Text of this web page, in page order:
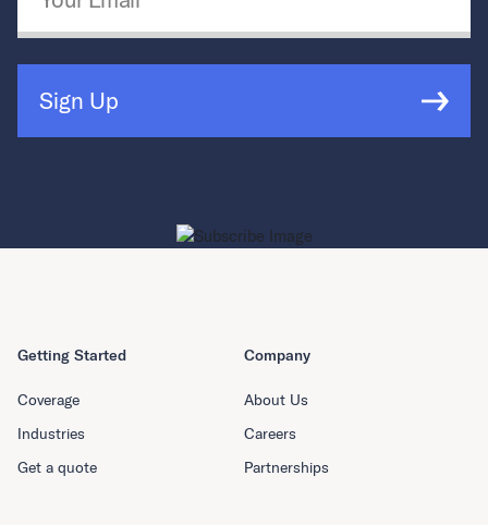
Sign Up
Getting Started
Coverage
Industries
Get a quote
Company
About Us
Careers
Partnerships